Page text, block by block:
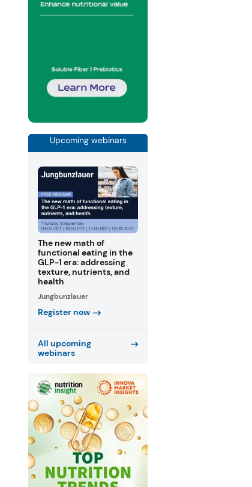
Upcoming webinars
The new math of
functional eating in the
GLP-1 era: addressing
texture, nutrients, and
health
Jungbunzlauer
Register now
All upcoming
webinars